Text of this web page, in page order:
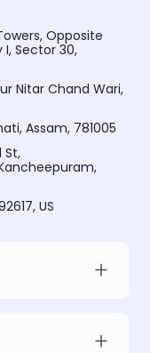
Opposite
I, Sector 30,
Nitar Chand Wari,
Assam, 781005
St,
US